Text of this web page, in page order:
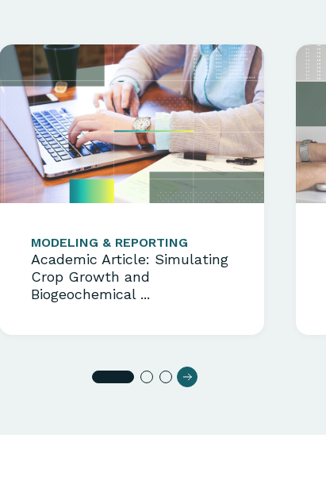
MODELING & REPORTING
Academic Article: Simulating
Crop Growth and
Biogeochemical ...